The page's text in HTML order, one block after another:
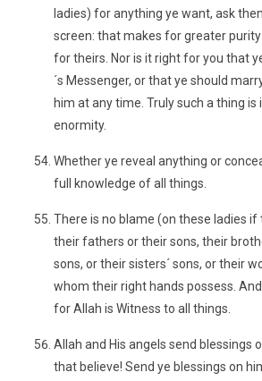
ladies) for anything ye want, ask
screen: that makes for greater
for theirs. Nor is it right for you that
´s Messenger, or that ye should
him at any time. Truly such a thing is
enormity.
Whether ye reveal anything or
full knowledge of all things.
There is no blame (on these ladies
their fathers or their sons, their
sons, or their sisters´ sons, or their
whom their right hands possess.
for Allah is Witness to all things.
Allah and His angels send blessings
that believe! Send ye blessings on